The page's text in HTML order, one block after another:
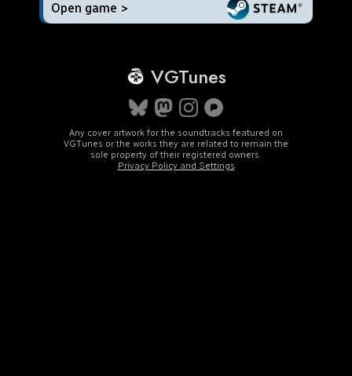
Open game >
VGTunes
Any cover artwork for the soundtracks featured on
VGTunes or the works they are related to remain the
sole property of their registered owners.
Privacy Policy and Settings